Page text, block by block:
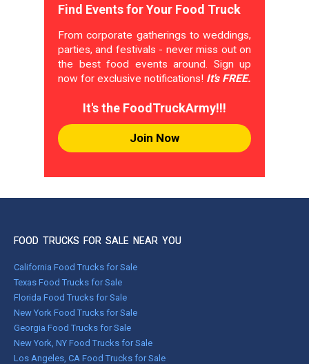
Find Events for Your Food Truck
From corporate gatherings to weddings,
parties, and festivals - never miss out on
the best food events around. Sign up
now for exclusive notifications! It's FREE.
It's the FoodTruckArmy!!!
Join Now
FOOD TRUCKS FOR SALE NEAR YOU
California Food Trucks for Sale
Texas Food Trucks for Sale
Florida Food Trucks for Sale
New York Food Trucks for Sale
Georgia Food Trucks for Sale
New York, NY Food Trucks for Sale
Los Angeles, CA Food Trucks for Sale